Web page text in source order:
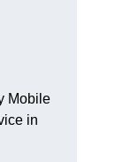
Mobile
in